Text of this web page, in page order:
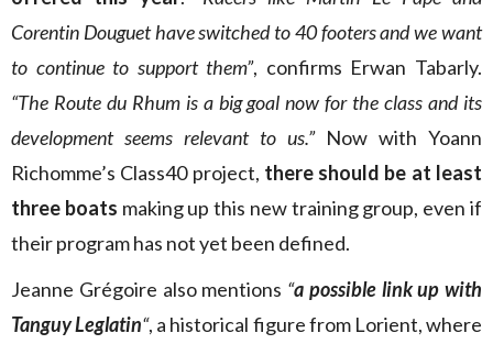
Corentin Douguet have switched to 40 footers and we want
to continue to support them”, confirms Erwan Tabarly.
“The Route du Rhum is a big goal now for the class and its
development seems relevant to us.”Now with Yoann
Richomme’s Class40 project, there should be at least
three boats making up this new training group, even if
their program has not yet been defined.
Jeanne Grégoire also mentions “a possible link up with
Tanguy Leglatin“, a historical figure from Lorient, where